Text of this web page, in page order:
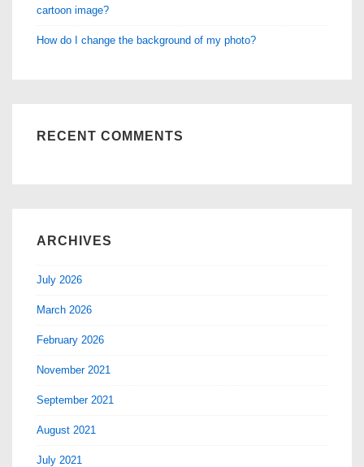
cartoon image?
How do I change the background of my photo?
RECENT COMMENTS
ARCHIVES
July 2026
March 2026
February 2026
November 2021
September 2021
August 2021
July 2021